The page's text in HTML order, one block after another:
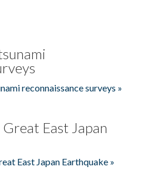
reconnaissance surveys »
East Japan
East Japan Earthquake »